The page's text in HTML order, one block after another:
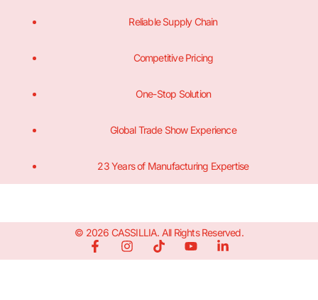
Reliable Supply Chain
Competitive Pricing
One-Stop Solution
Global Trade Show Experience
23 Years of Manufacturing Expertise
© 2026 CASSILLIA. All Rights Reserved.